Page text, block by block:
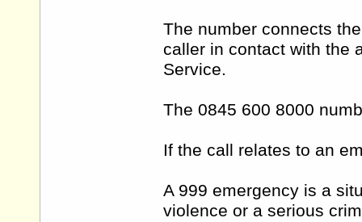
The number connects
caller in contact with the
Service.
The 0845 600 8000
If the call relates to an
A 999 emergency is a
violence or a serious